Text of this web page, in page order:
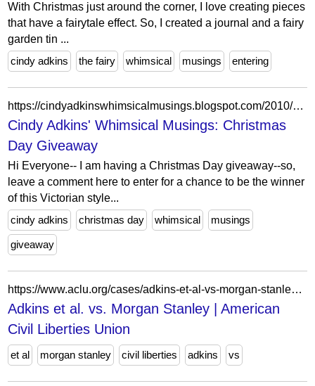
With Christmas just around the corner, I love creating pieces
that have a fairytale effect. So, I created a journal and a fairy
garden tin ...
cindy adkins
the fairy whimsical musings entering
https://cindyadkinswhimsicalmusings.blogspot.com/2010/12/christmas-day-giveaway.html?showComment=1292679152840
Cindy Adkins' Whimsical Musings: Christmas
Day Giveaway
Hi Everyone-- I am having a Christmas Day giveaway--so,
leave a comment here to enter for a chance to be the winner
of this Victorian style...
cindy adkins
christmas day whimsical musings
giveaway
https://www.aclu.org/cases/adkins-et-al-vs-morgan-stanley?document=adkins-v-morgan-stanley-second-circuit-amicus-brief-naacp-ldf-and-ny-law-school
Adkins et al. vs. Morgan Stanley | American
Civil Liberties Union
et al morgan stanley civil liberties adkins vs